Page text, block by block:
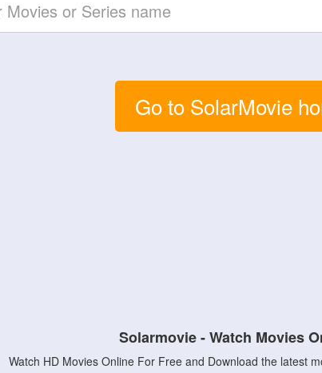
Go to SolarMovie
Solarmovie - Watch Movies
Watch HD Movies Online For Free and Download the latest